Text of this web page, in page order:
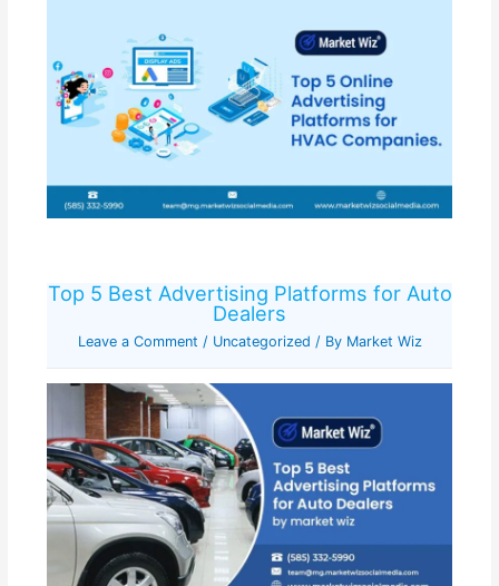
Top 5 Best Advertising Platforms for Auto
Dealers
Leave a Comment / Uncategorized / By Market Wiz